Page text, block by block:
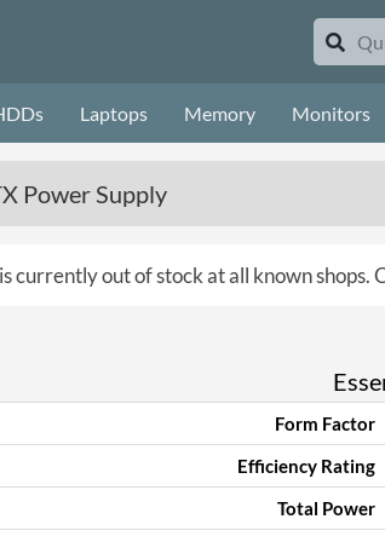
Laptops Memory Monitors
Power Supply
currently out of stock at all known shops.
Form Factor
Efficiency Rating
Total Power